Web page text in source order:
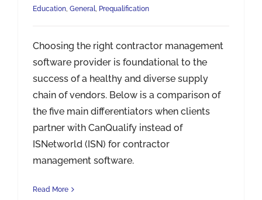
Education, General, Prequalification
Choosing the right contractor management
software provider is foundational to the
success of a healthy and diverse supply
chain of vendors. Below is a comparison of
the five main differentiators when clients
partner with CanQualify instead of
ISNetworld (ISN) for contractor
management software.
Read More